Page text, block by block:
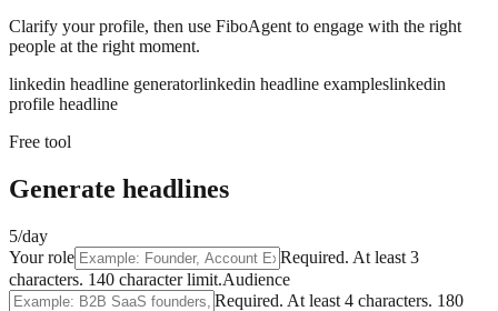
Clarify your profile, then use FiboAgent to engage with the right
people at the right moment.
linkedin headline generatorlinkedin headline exampleslinkedin
profile headline
Free tool
Generate headlines
5/day
Your role
Required. At least 3
characters. 140 character limit.Audience
Required. At least 4 characters. 180